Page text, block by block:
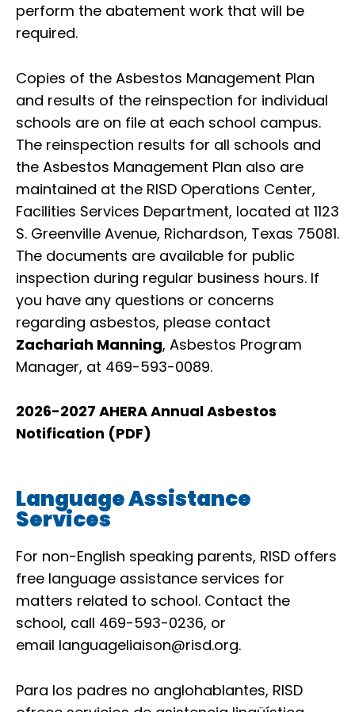
perform the abatement work that will be
required.
Copies of the Asbestos Management Plan
and results of the reinspection for individual
schools are on file at each school campus.
The reinspection results for all schools and
the Asbestos Management Plan also are
maintained at the RISD Operations Center,
Facilities Services Department, located at 1123
S. Greenville Avenue, Richardson, Texas 75081.
The documents are available for public
inspection during regular business hours. If
you have any questions or concerns
regarding asbestos, please contact
Zachariah Manning, Asbestos Program
Manager, at 469-593-0089.
2026-2027 AHERA Annual Asbestos
Notification (PDF)
Language Assistance
Services
For non-English speaking parents, RISD offers
free language assistance services for
matters related to school. Contact the
school, call 469-593-0236, or
email languageliaison@risd.org.
Para los padres no anglohablantes, RISD